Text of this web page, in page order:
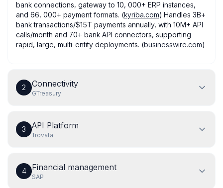
bank connections, gateway to 10, 000+ ERP instances,
and 66, 000+ payment formats. (kyriba.com) Handles 3B+
bank transactions/$15T payments annually, with 10M+ API
calls/month and 70+ bank API connectors, supporting
rapid, large, multi-entity deployments. (businesswire.com)
2 Connectivity
GTreasury
3 API Platform
Trovata
4 Financial management
SAP